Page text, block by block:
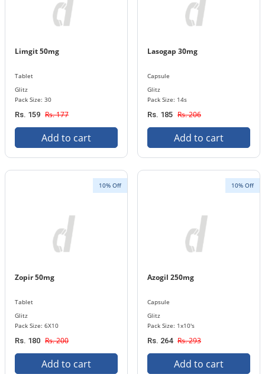
Limgit 50mg
Tablet
Glitz
Pack Size: 30
Rs. 159 Rs. 177
Add to cart
Lasogap 30mg
Capsule
Glitz
Pack Size: 14s
Rs. 185 Rs. 206
Add to cart
10% Off
Zopir 50mg
Tablet
Glitz
Pack Size: 6X10
Rs. 180 Rs. 200
Add to cart
10% Off
Azogil 250mg
Capsule
Glitz
Pack Size: 1x10's
Rs. 264 Rs. 293
Add to cart